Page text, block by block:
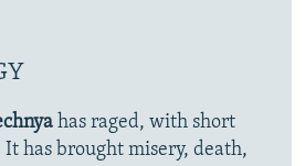
has raged, with short
It has brought misery, death,